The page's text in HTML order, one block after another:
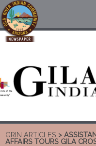
GRIN ARTICLES >
AFFAIRS TOURS GILA